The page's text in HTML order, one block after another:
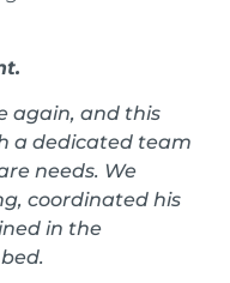
again, and this
a dedicated team
needs. We
coordinated his
in the